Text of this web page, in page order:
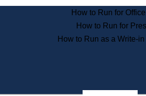
How to Run for
How to Run for
How to Run as a Write-